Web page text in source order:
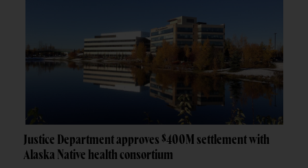
Justice Department approves $400M settlement with
Alaska Native health consortium